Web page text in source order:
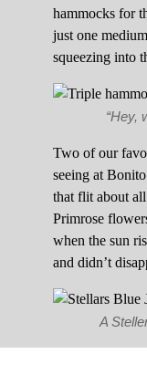
hammocks for
just one
squeezing into
“Hey,
Two of our
seeing at
that flit about
Primrose
when the sun
and didn’t
A